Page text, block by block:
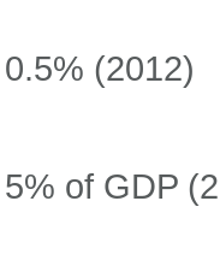
0.5% (2012)
5% of GDP